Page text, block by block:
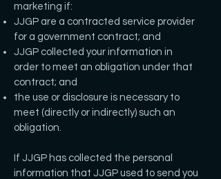
marketing if:
JJGP are a contracted service provider
for a government contract; and
JJGP collected your information in
order to meet an obligation under that
contract; and
the use or disclosure is necessary to
meet (directly or indirectly) such an
obligation.
If JJGP has collected the personal
information that JJGP used to send you